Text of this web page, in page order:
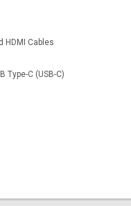
HDMI Cables
Type-C (USB-C)